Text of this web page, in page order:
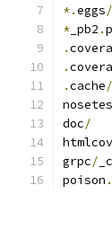
*.eggs/
* _pb2 .
.
.
.cache/
doc/
htmlcov
grpc/
poison .